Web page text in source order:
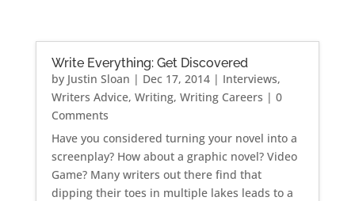
Write Everything: Get Discovered
by Justin Sloan | Dec 17, 2014| Interviews,
Writers Advice, Writing, Writing Careers | 0
Comments
Have you considered turning your novel into a
screenplay? How about a graphic novel? Video
Game? Many writers out there find that
dipping their toes in multiple lakes leads to a